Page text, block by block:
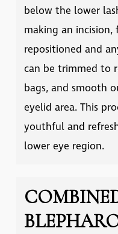
below the lower
making an
repositioned and
can be trimmed to
bags, and smooth
eyelid area. This
youthful and
lower eye region.